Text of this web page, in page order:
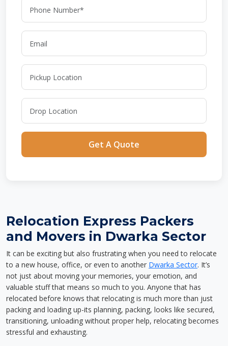
Get A Quote
Relocation Express Packers
and Movers in Dwarka Sector
It can be exciting but also frustrating when you need to relocate
to a new house, office, or even to another Dwarka Sector. It’s
not just about moving your memories, your emotion, and
valuable stuff that means so much to you. Anyone that has
relocated before knows that relocating is much more than just
packing and loading up-its planning, packing, looks like secured,
transitioning, unloading without proper help, relocating becomes
stressful and exhausting.